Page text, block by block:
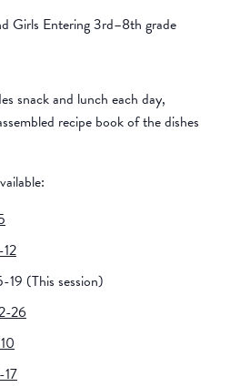
Girls Entering 3rd–8th grade
snack and lunch each day,
recipe book of the dishes
19 (This session)
26